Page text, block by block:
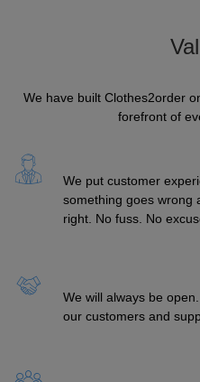
We have built Clothes2order
forefront of
We put customer
something goes wrong
right. No fuss. No
We will always be
our customers and